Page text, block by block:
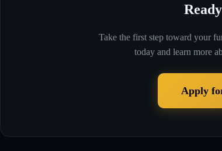
Take the first step toward your
today and learn more
Apply